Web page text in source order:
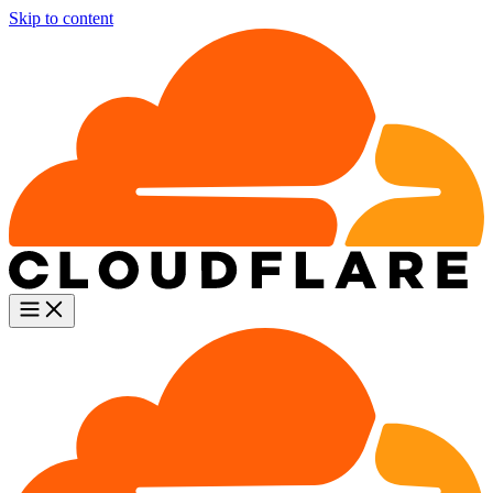
Skip to content